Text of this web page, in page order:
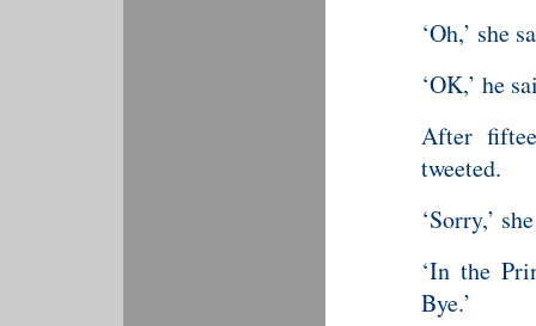
‘Oh,’ she
‘OK,’ he
After
tweeted.
‘Sorry,’
‘In the
Bye.’